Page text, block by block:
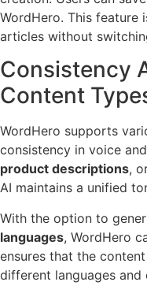
WordHero. This
articles without
Consistency
Content
WordHero supports
consistency in voice
product descriptions,
AI maintains a unified
With the option to
languages, WordHero
ensures that the
different languages and